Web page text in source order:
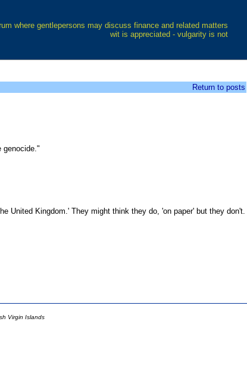
where gentlepersons may discuss finance and related matters
wit is appreciated - vulgarity is not
Return to posts
genocide."
United Kingdom.' They might think they do, 'on paper' but they don't.
Virgin Islands